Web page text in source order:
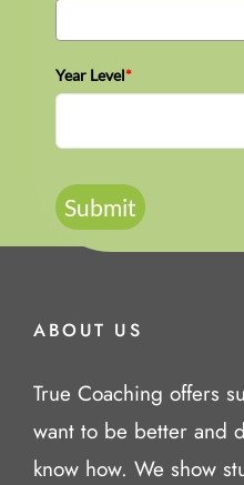
Year Level*
Submit
ABOUT US
True Coaching offers
want to be better and
know how. We show